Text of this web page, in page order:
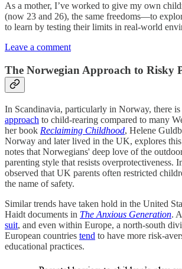
As a mother, I’ve worked to give my own
(now 23 and 26), the same freedoms—to
to learn by testing their limits in real-world
Leave a comment
The Norwegian Approach to Risky
In Scandinavia, particularly in Norway, there is
approach to child-rearing compared to many
her book Reclaiming Childhood, Helene
Norway and later lived in the UK, explores
notes that Norwegians' deep love of the
parenting style that resists overprotectiveness.
observed that UK parents often restricted
the name of safety.
Similar trends have taken hold in the United
Haidt documents in The Anxious Generation.
suit, and even within Europe, a north-south
European countries tend to have more risk-
educational practices.